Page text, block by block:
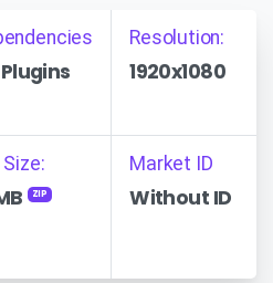
Resolution:
1920x1080
Size:
ZIP
Market ID
Without ID